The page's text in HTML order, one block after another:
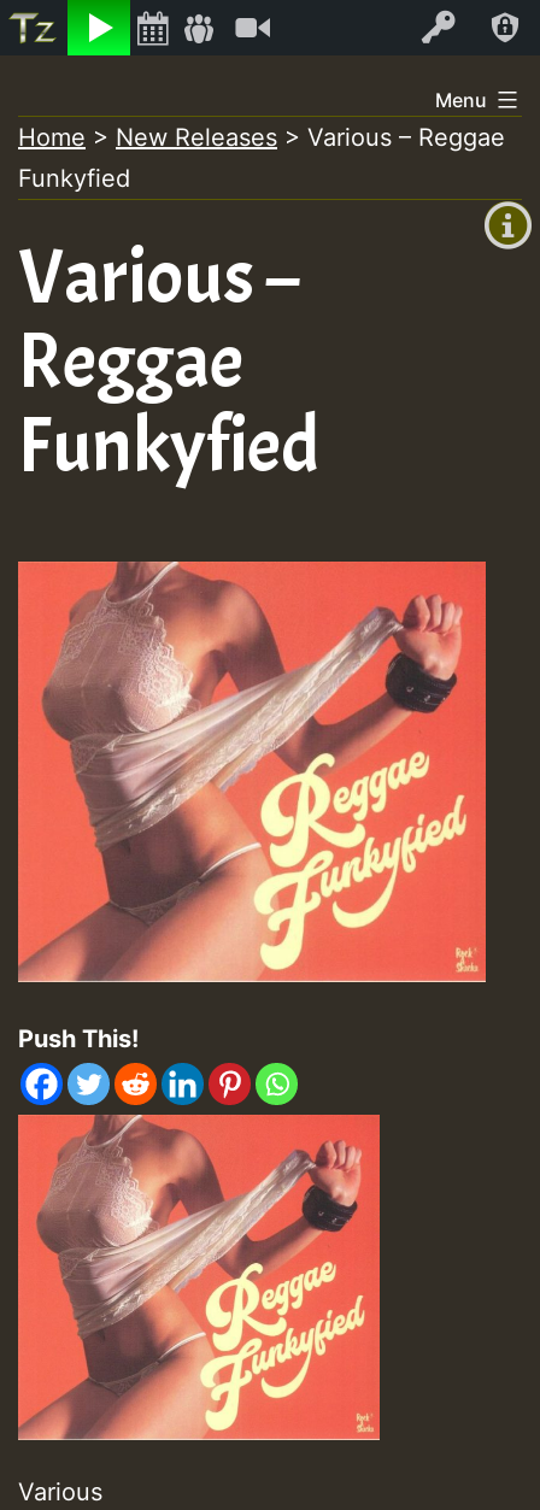
Listen Log In
+00:00
+0)
Air
to
content
Menu
Home > New Releases > Various – Reggae
Funkyfied
Various –
Reggae
Funkyfied
Push This!
Various